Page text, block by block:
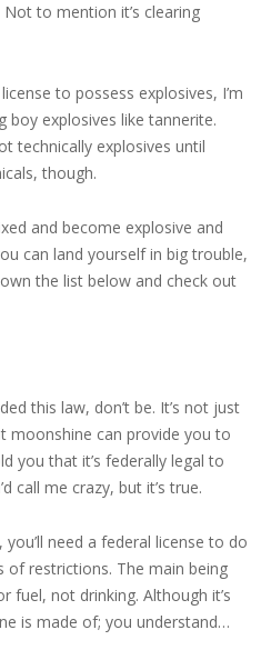
to mention it’s clearing
to possess explosives, I’m
explosives like tannerite.
technically explosives until
though.
and become explosive and
can land yourself in big trouble,
the list below and check out
this law, don’t be. It’s not just
moonshine can provide you to
you that it’s federally legal to
call me crazy, but it’s true.
need a federal license to do
of restrictions. The main being
fuel, not drinking. Although it’s
is made of; you understand…